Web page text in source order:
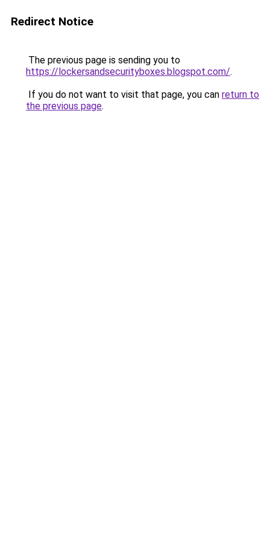
Redirect Notice
The previous page is sending you to
https://lockersandsecurityboxes.blogspot.com/.
If you do not want to visit that page, you can return to
the previous page.